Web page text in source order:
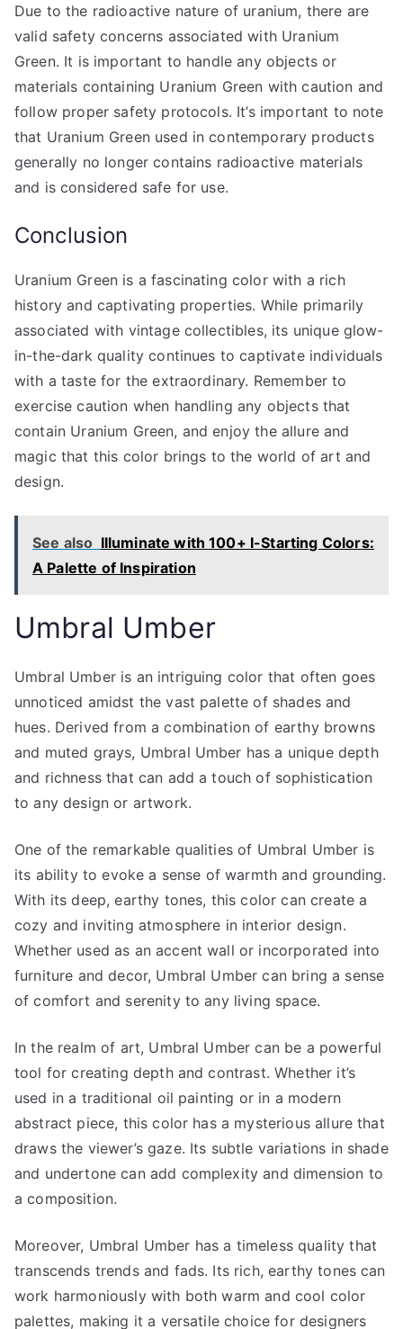
Due to the radioactive nature of uranium, there are
valid safety concerns associated with Uranium
Green. It is important to handle any objects or
materials containing Uranium Green with caution and
follow proper safety protocols. It’s important to note
that Uranium Green used in contemporary products
generally no longer contains radioactive materials
and is considered safe for use.
Conclusion
Uranium Green is a fascinating color with a rich
history and captivating properties. While primarily
associated with vintage collectibles, its unique glow-
in-the-dark quality continues to captivate individuals
with a taste for the extraordinary. Remember to
exercise caution when handling any objects that
contain Uranium Green, and enjoy the allure and
magic that this color brings to the world of art and
design.
See also Illuminate with 100+ I-Starting Colors:
A Palette of Inspiration
Umbral Umber
Umbral Umber is an intriguing color that often goes
unnoticed amidst the vast palette of shades and
hues. Derived from a combination of earthy browns
and muted grays, Umbral Umber has a unique depth
and richness that can add a touch of sophistication
to any design or artwork.
One of the remarkable qualities of Umbral Umber is
its ability to evoke a sense of warmth and grounding.
With its deep, earthy tones, this color can create a
cozy and inviting atmosphere in interior design.
Whether used as an accent wall or incorporated into
furniture and decor, Umbral Umber can bring a sense
of comfort and serenity to any living space.
In the realm of art, Umbral Umber can be a powerful
tool for creating depth and contrast. Whether it’s
used in a traditional oil painting or in a modern
abstract piece, this color has a mysterious allure that
draws the viewer’s gaze. Its subtle variations in shade
and undertone can add complexity and dimension to
a composition.
Moreover, Umbral Umber has a timeless quality that
transcends trends and fads. Its rich, earthy tones can
work harmoniously with both warm and cool color
palettes, making it a versatile choice for designers